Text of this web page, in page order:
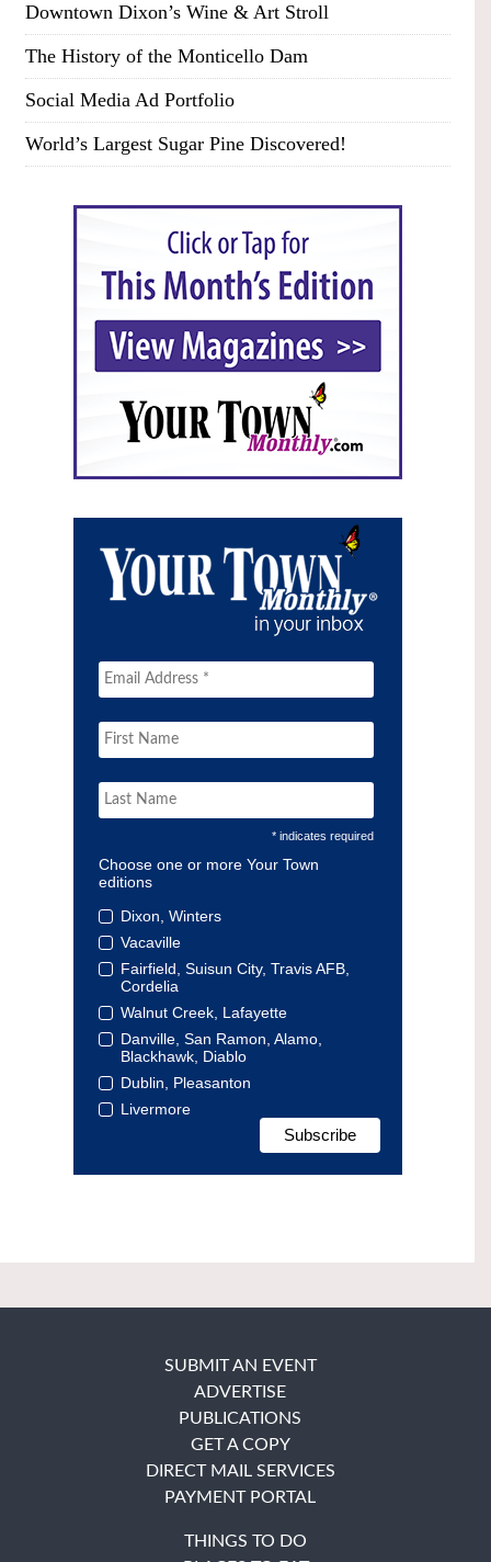
Downtown Dixon’s Wine & Art Stroll
The History of the Monticello Dam
Social Media Ad Portfolio
World’s Largest Sugar Pine Discovered!
* indicates required
Choose one or more Your Town
editions
Dixon, Winters
Vacaville
Fairfield, Suisun City, Travis AFB,
Cordelia
Walnut Creek, Lafayette
Danville, San Ramon, Alamo,
Blackhawk, Diablo
Dublin, Pleasanton
Livermore
SUBMIT AN EVENT
ADVERTISE
PUBLICATIONS
GET A COPY
DIRECT MAIL SERVICES
PAYMENT PORTAL
THINGS TO DO